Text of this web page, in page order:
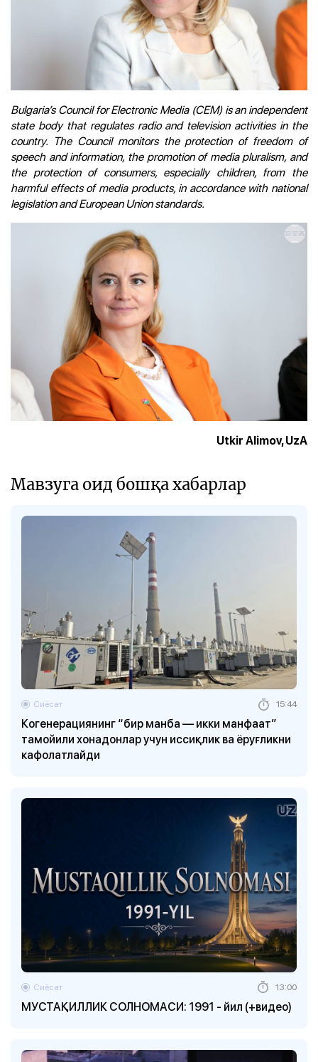
Bulgaria’s Council for Electronic Media (CEM) is an independent
state body that regulates radio and television activities in the
country. The Council monitors the protection of freedom of
speech and information, the promotion of media pluralism, and
the protection of consumers, especially children, from the
harmful effects of media products, in accordance with national
legislation and European Union standards.
Utkir Alimov, UzA
Мавзуга оид бошқа хабарлар
Когенерациянинг “бир манба — икки манфаат”
тамойили хонадонлар учун иссиқлик ва ёруғликни
кафолатлайди
Сиёсат 15:44
МУСТАҚИЛЛИК СОЛНОМАСИ: 1991 - йил (+видео)
Сиёсат 13:00